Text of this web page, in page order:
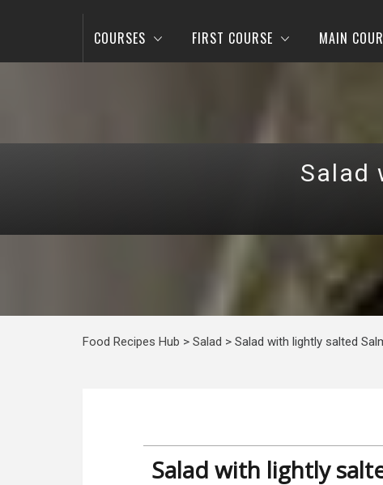
COURSES FIRST COURSE MAIN
Salad
Food Recipes Hub > Salad > Salad with lightly salted
Salad with lightly